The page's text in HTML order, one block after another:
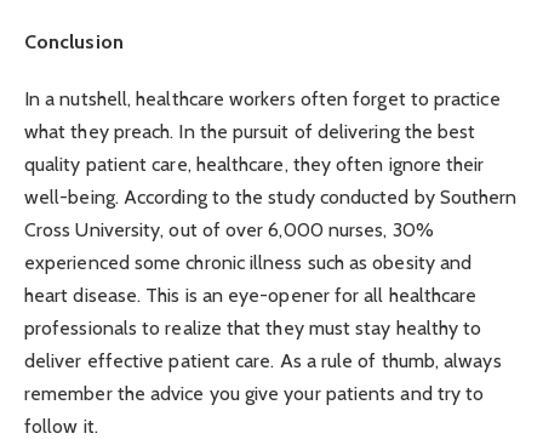
Conclusion
In a nutshell, healthcare workers often forget to practice
what they preach. In the pursuit of delivering the best
quality patient care, healthcare, they often ignore their
well-being. According to the study conducted by Southern
Cross University, out of over 6,000 nurses, 30%
experienced some chronic illness such as obesity and
heart disease. This is an eye-opener for all healthcare
professionals to realize that they must stay healthy to
deliver effective patient care. As a rule of thumb, always
remember the advice you give your patients and try to
follow it.